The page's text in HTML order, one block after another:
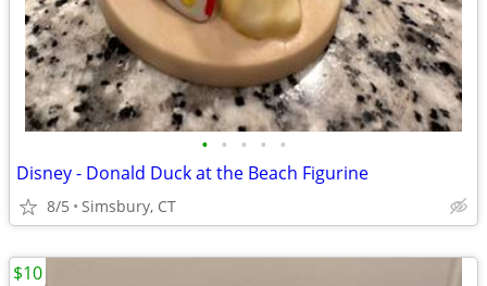
• • • • •
Disney - Donald Duck at the Beach Figurine
8/5 Simsbury, CT
$10